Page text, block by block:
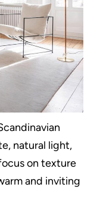
natural light,
on texture
and inviting